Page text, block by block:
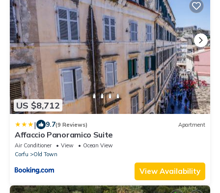
US $8,712
| 9.7(9 Reviews) Apartment
Affaccio Panoramico Suite
Air Conditioner View
Ocean View
Corfu
Old Town
View Availability